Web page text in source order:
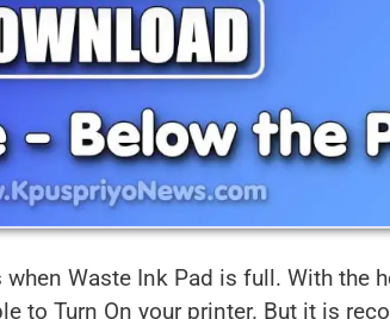
Waste Ink Pad is full. With the
to Turn On your printer. But it is